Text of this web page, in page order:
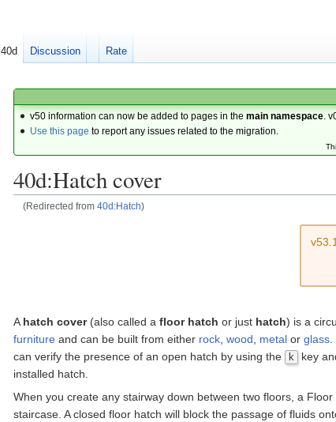
v50 information can now be added to pages in themain namespace .
Use this page to report any issues related to the migration.
40d:Hatch cover
(Redirected from 40d:Hatch)
A hatch cover(also called a floor hatch or just hatch) is a
furniture and can be built from either rock wood metal or glass
can verify the presence of an open hatch by using the
k key
installed hatch.
When you create any stairway down between two floors, a
staircase. A closed floor hatch will block the passage of fluids
40d Discussion Rate